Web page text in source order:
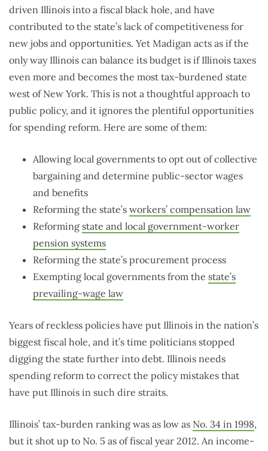
driven Illinois into a fiscal black hole, and have
contributed to the state’s lack of competitiveness for
new jobs and opportunities. Yet Madigan acts as if the
only way Illinois can balance its budget is if Illinois taxes
even more and becomes the most tax-burdened state
west of New York. This is not a thoughtful approach to
public policy, and it ignores the plentiful opportunities
for spending reform. Here are some of them:
Allowing local governments to opt out of collective
bargaining and determine public-sector wages
and benefits
Reforming the state’s workers’ compensation law
Reforming state and local government-worker
pension systems
Reforming the state’s procurement process
Exempting local governments from the state’s
prevailing-wage law
Years of reckless policies have put Illinois in the nation’s
biggest fiscal hole, and it’s time politicians stopped
digging the state further into debt. Illinois needs
spending reform to correct the policy mistakes that
have put Illinois in such dire straits.
Illinois’ tax-burden ranking was as low as No. 34 in 1998,
but it shot up to No. 5 as of fiscal year 2012. An income-